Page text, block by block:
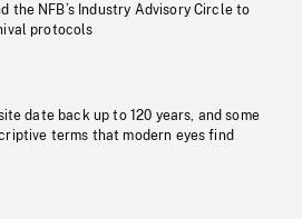
the NFB’s Industry Advisory Circle to
protocols
date back up to 120 years, and some
terms that modern eyes find